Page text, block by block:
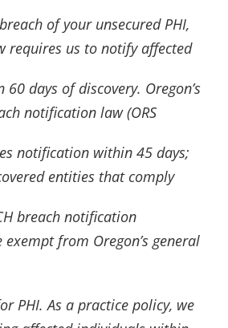
of your unsecured PHI,
requires us to notify affected
days of discovery. Oregon’s
notification law (ORS
notification within 45 days;
entities that comply
breach notification
from Oregon’s general
PHI. As a practice policy, we